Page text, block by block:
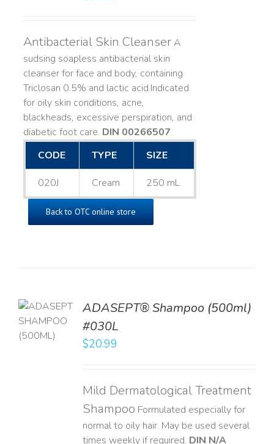
Antibacterial Skin CleanserA
sudsing soapless antibacterial skin
cleanser for face and body, containing
Triclosan 0.5% and lactic acid. ​ Indicated
for oily skin conditions, acne,
blackheads, excessive perspiration, and
diabetic foot care. DIN 00266507
CODE
TYPE SIZE
020J Cream 250 mL
Back to OTC online store
ADASEPT® Shampoo (500ml)
#030L
$20.99
Mild Dermatological Treatment
Shampoo Formulated especially for
normal to oily hair. May be used several
times weekly if required. DIN N/A